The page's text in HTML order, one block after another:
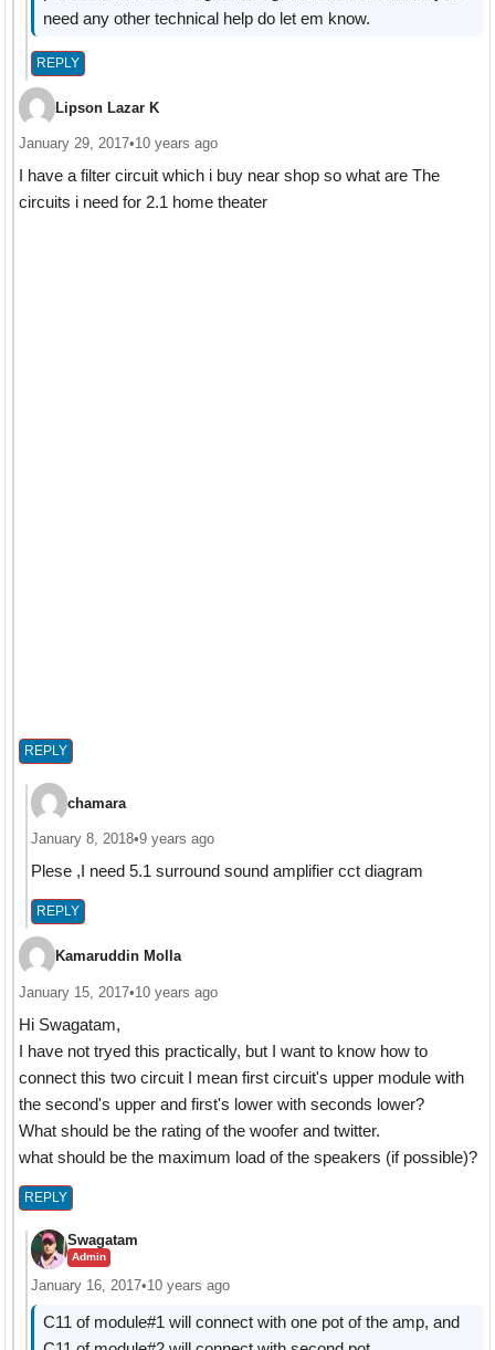
need any other technical help do let em know.
REPLY
Lipson Lazar K
January 29, 2017•10 years ago
I have a filter circuit which i buy near shop so what are The
circuits i need for 2.1 home theater
REPLY
chamara
January 8, 2018•9 years ago
Plese ,I need 5.1 surround sound amplifier cct diagram
REPLY
Kamaruddin Molla
January 15, 2017•10 years ago
Hi Swagatam,
I have not tryed this practically, but I want to know how to
connect this two circuit I mean first circuit's upper module with
the second's upper and first's lower with seconds lower?
What should be the rating of the woofer and twitter.
what should be the maximum load of the speakers (if possible)?
REPLY
Swagatam
Admin
January 16, 2017•10 years ago
C11 of module#1 will connect with one pot of the amp, and